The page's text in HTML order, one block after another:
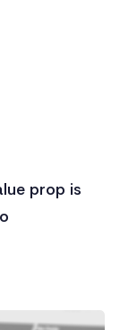
prop is